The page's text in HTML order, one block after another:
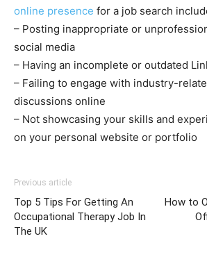
online presence for a job search
– Posting inappropriate or
social media
– Having an incomplete or outdated
– Failing to engage with industry-
discussions online
– Not showcasing your skills and
on your personal website or portfolio
Previous article
Top 5 Tips For Getting An
Occupational Therapy Job In
The UK
How to